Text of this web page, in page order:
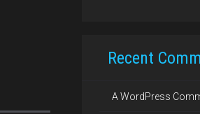
Recent
A WordPress